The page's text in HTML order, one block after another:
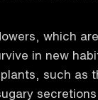
which
in new
such as